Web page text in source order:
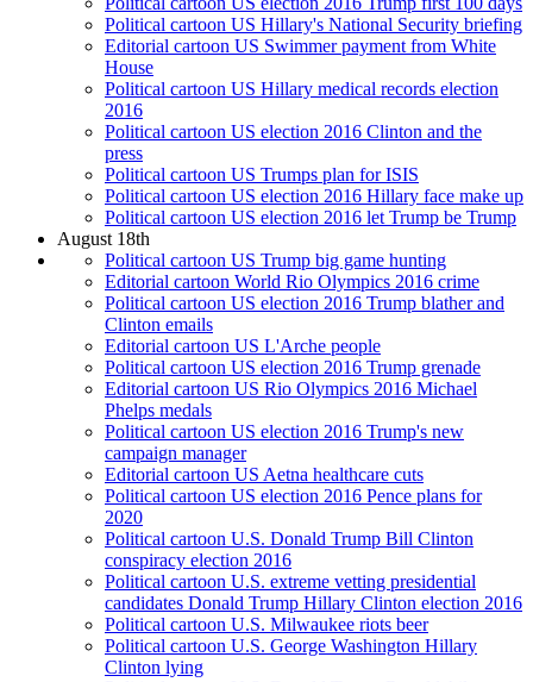
Political cartoon US Hillary's National Security briefing
Editorial cartoon US Swimmer payment from White
House
Political cartoon US Hillary medical records election
2016
Political cartoon US election 2016 Clinton and the
press
Political cartoon US Trumps plan for ISIS
Political cartoon US election 2016 Hillary face make up
Political cartoon US election 2016 let Trump be Trump
August 18th
Political cartoon US Trump big game hunting
Editorial cartoon World Rio Olympics 2016 crime
Political cartoon US election 2016 Trump blather and
Clinton emails
Editorial cartoon US L'Arche people
Political cartoon US election 2016 Trump grenade
Editorial cartoon US Rio Olympics 2016 Michael
Phelps medals
Political cartoon US election 2016 Trump's new
campaign manager
Editorial cartoon US Aetna healthcare cuts
Political cartoon US election 2016 Pence plans for
2020
Political cartoon U.S. Donald Trump Bill Clinton
conspiracy election 2016
Political cartoon U.S. extreme vetting presidential
candidates Donald Trump Hillary Clinton election 2016
Political cartoon U.S. Milwaukee riots beer
Political cartoon U.S. George Washington Hillary
Clinton lying